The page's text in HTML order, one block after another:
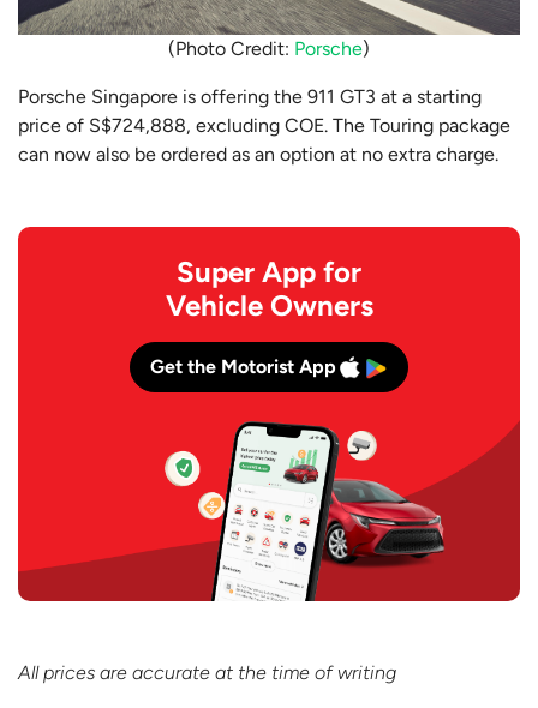
(Photo Credit: Porsche)
Porsche Singapore is offering the 911 GT3 at a starting
price of S$724,888, excluding COE. The Touring package
can now also be ordered as an option at no extra charge.
Super App for
Vehicle Owners
Get the Motorist App
All prices are accurate at the time of writing